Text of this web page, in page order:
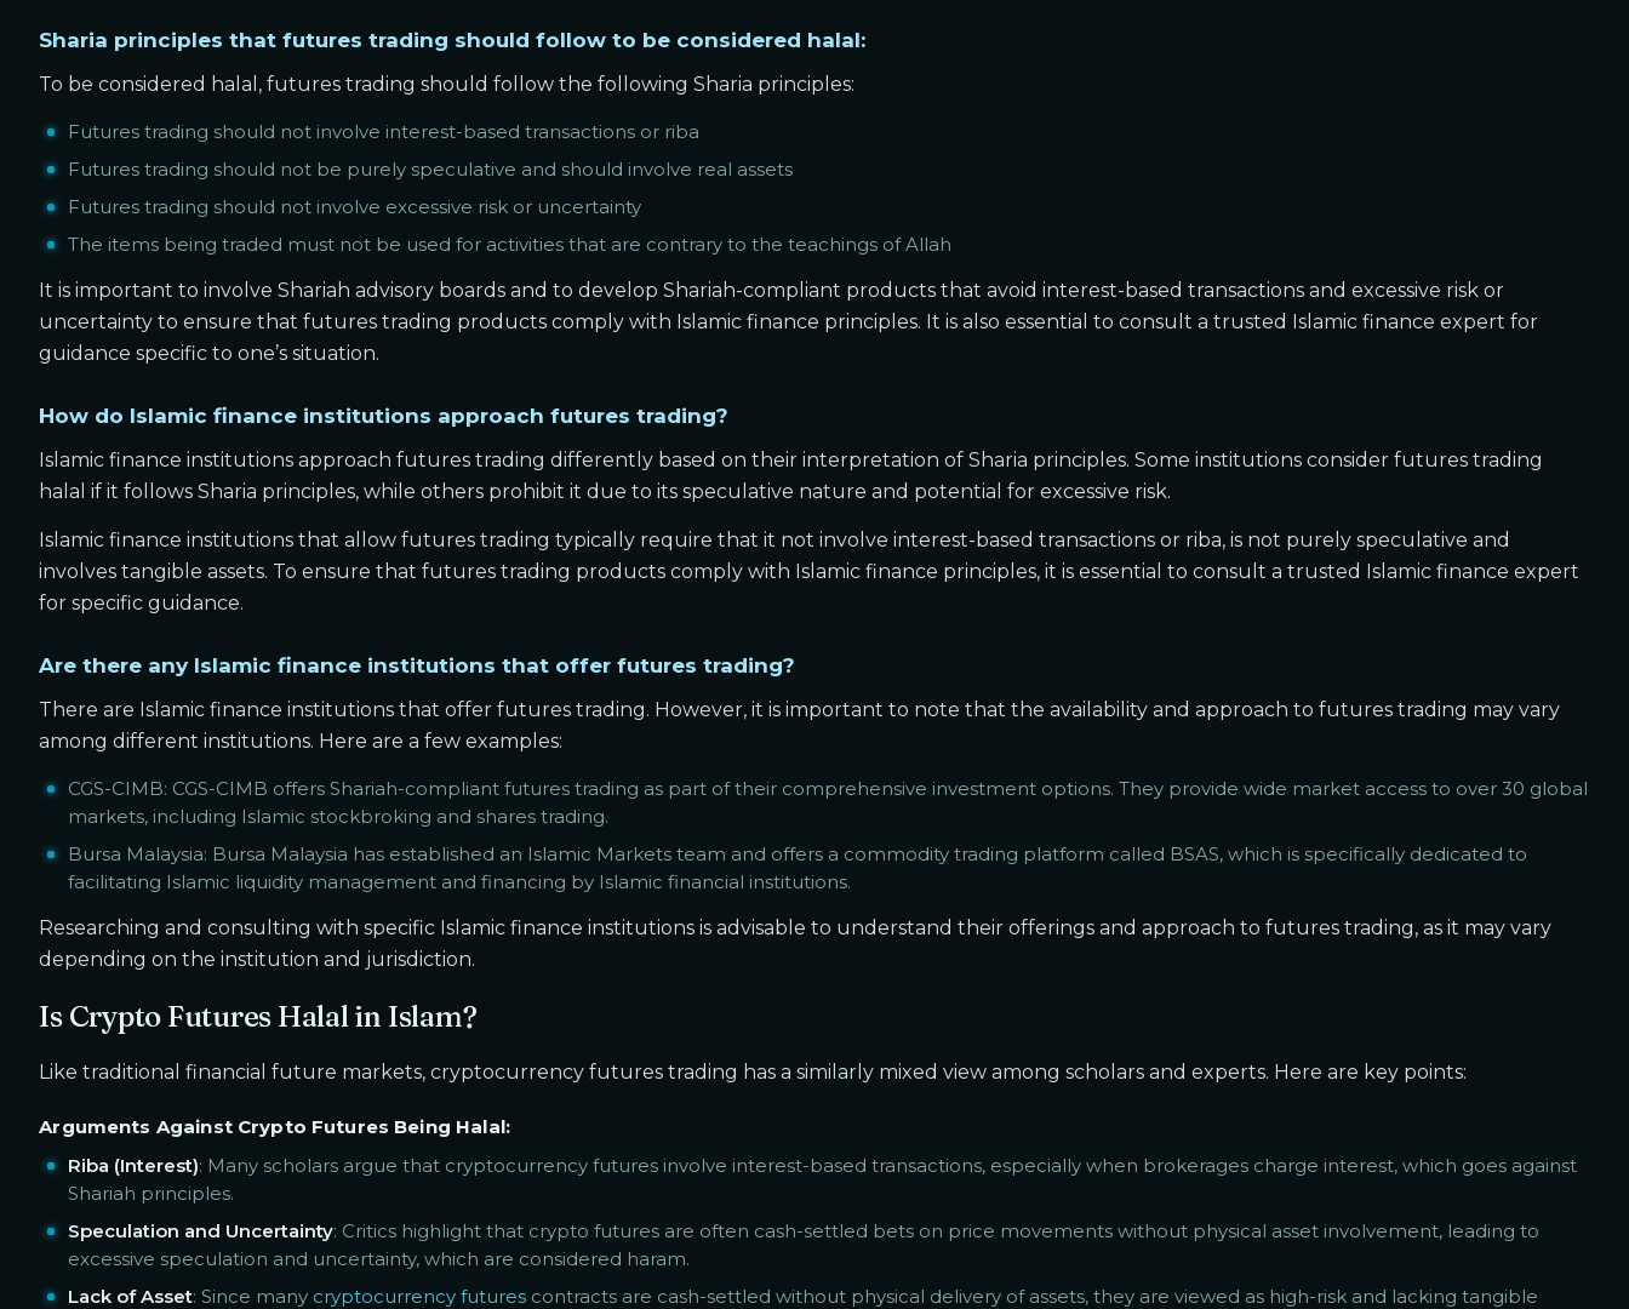
Sharia principles that futures trading should follow to be considered halal:
To be considered halal, futures trading should follow the following Sharia principles:
Futures trading should not involve interest-based transactions or riba
Futures trading should not be purely speculative and should involve real assets
Futures trading should not involve excessive risk or uncertainty
The items being traded must not be used for activities that are contrary to the teachings of Allah
It is important to involve Shariah advisory boards and to develop Shariah-compliant products that avoid interest-based transactions and excessive risk or
uncertainty to ensure that futures trading products comply with Islamic finance principles. It is also essential to consult a trusted Islamic finance expert for
guidance specific to one’s situation.
How do Islamic finance institutions approach futures trading?
Islamic finance institutions approach futures trading differently based on their interpretation of Sharia principles. Some institutions consider futures trading
halal if it follows Sharia principles, while others prohibit it due to its speculative nature and potential for excessive risk.
Islamic finance institutions that allow futures trading typically require that it not involve interest-based transactions or riba, is not purely speculative and
involves tangible assets. To ensure that futures trading products comply with Islamic finance principles, it is essential to consult a trusted Islamic finance expert
for specific guidance.
Are there any Islamic finance institutions that offer futures trading?
There are Islamic finance institutions that offer futures trading. However, it is important to note that the availability and approach to futures trading may vary
among different institutions. Here are a few examples:
CGS-CIMB: CGS-CIMB offers Shariah-compliant futures trading as part of their comprehensive investment options. They provide wide market access to over 30 global
markets, including Islamic stockbroking and shares trading.
Bursa Malaysia: Bursa Malaysia has established an Islamic Markets team and offers a commodity trading platform called BSAS, which is specifically dedicated to
facilitating Islamic liquidity management and financing by Islamic financial institutions.
Researching and consulting with specific Islamic finance institutions is advisable to understand their offerings and approach to futures trading, as it may vary
depending on the institution and jurisdiction.
Is Crypto Futures Halal in Islam?
Like traditional financial future markets, cryptocurrency futures trading has a similarly mixed view among scholars and experts. Here are key points:
Arguments Against Crypto Futures Being Halal:
Riba (Interest): Many scholars argue that cryptocurrency futures involve interest-based transactions, especially when brokerages charge interest, which goes against
Shariah principles.
Speculation and Uncertainty: Critics highlight that crypto futures are often cash-settled bets on price movements without physical asset involvement, leading to
excessive speculation and uncertainty, which are considered haram.
Lack of Asset: Since many cryptocurrency futures contracts are cash-settled without physical delivery of assets, they are viewed as high-risk and lacking tangible